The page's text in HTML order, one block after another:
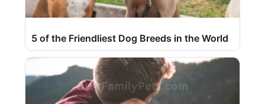
5 of the Friendliest Dog Breeds in the World